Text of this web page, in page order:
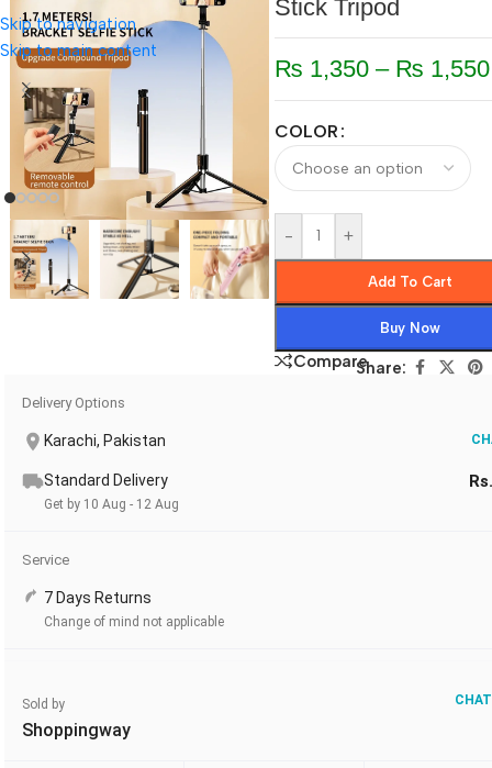
Skip to navigation
Skip to main content
Stick Tripod
₨ 1,350 – ₨ 1,550
COLOR
- +
Add To Cart
Buy Now
CompareShare:
Delivery Options
Karachi, Pakistan
Standard Delivery
Get by 10 Aug - 12 Aug
Service
7 Days Returns
Change of mind not applicable
Sold by
Shoppingway